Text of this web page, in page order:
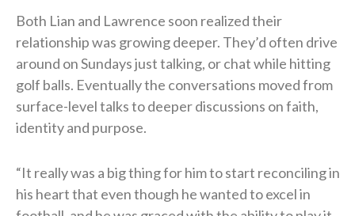
Both Lian and Lawrence soon realized their
relationship was growing deeper. They’d often drive
around on Sundays just talking, or chat while hitting
golf balls. Eventually the conversations moved from
surface-level talks to deeper discussions on faith,
identity and purpose.
“It really was a big thing for him to start reconciling in
his heart that even though he wanted to excel in